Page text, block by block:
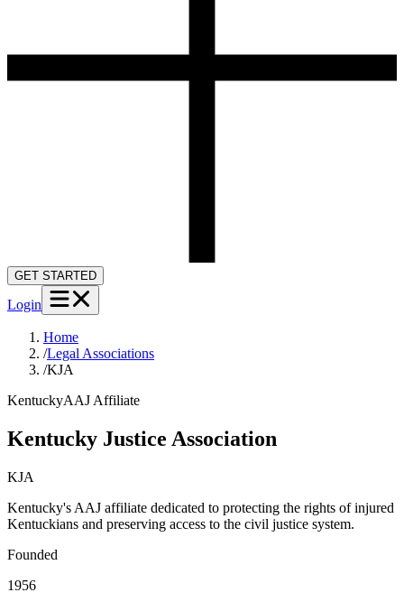
GET STARTED
Login
Home
/Legal Associations
/KJA
KentuckyAAJ Affiliate
Kentucky Justice Association
KJA
Kentucky's AAJ affiliate dedicated to protecting the rights of injured
Kentuckians and preserving access to the civil justice system.
Founded
1956